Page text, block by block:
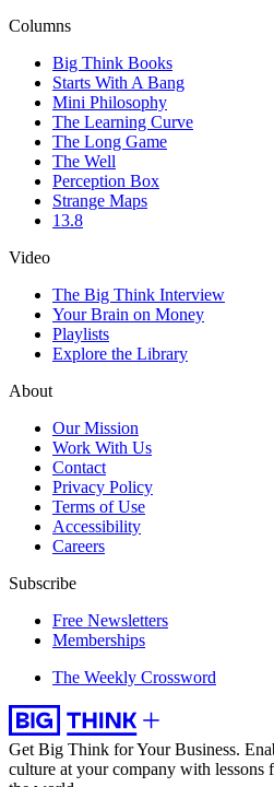
Columns
Big Think Books
Starts With A Bang
Mini Philosophy
The Learning Curve
The Long Game
The Well
Perception Box
Strange Maps
13.8
Video
The Big Think Interview
Your Brain on Money
Playlists
Explore the Library
About
Our Mission
Work With Us
Contact
Privacy Policy
Terms of Use
Accessibility
Careers
Subscribe
Free Newsletters
Memberships
The Weekly Crossword
Get Big Think for Your Business.
culture at your company with lessons